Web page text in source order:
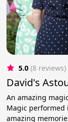
5.0 (8 reviews)
David's
An amazing
Magic performed
amazing